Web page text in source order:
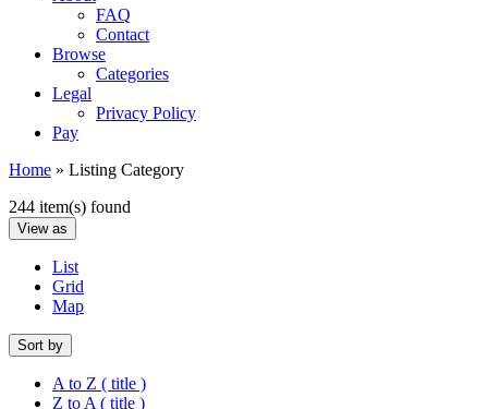
FAQ
Contact
Browse
Categories
Legal
Privacy Policy
Pay
Home » Listing Category
244 item(s) found
View as
List
Grid
Map
Sort by
A to Z ( title )
Z to A ( title )